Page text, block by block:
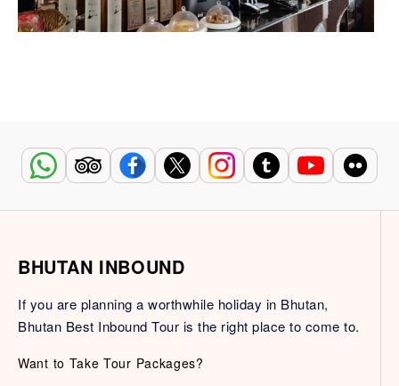
BHUTAN INBOUND
If you are planning a worthwhile holiday in Bhutan,
Bhutan Best Inbound Tour is the right place to come to.
Want to Take Tour Packages?